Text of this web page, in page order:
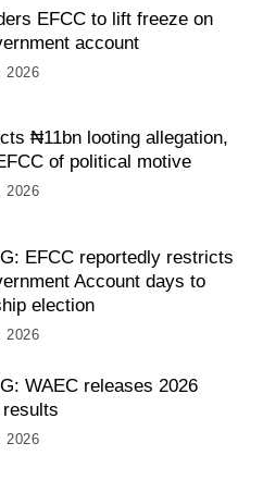
EFCC to lift freeze on
account
2026
₦11bn looting allegation,
of political motive
2026
EFCC reportedly restricts
Account days to
election
2026
WAEC releases 2026
2026